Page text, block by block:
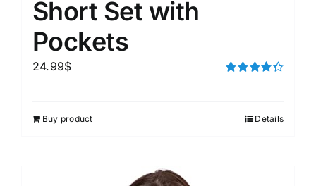
Short Set with
Pockets
24.99$
Buy product Details